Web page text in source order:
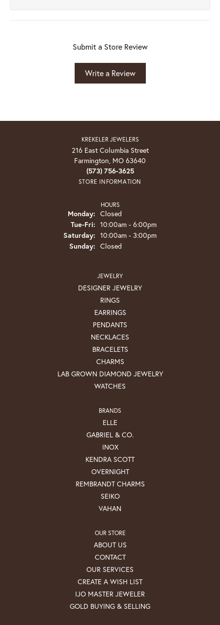
Submit a Store Review
Write a Review
KREKELER JEWELERS
216 East Columbia Street
Farmington, MO 63640
(573) 756-3625
STORE INFORMATION
HOURS
Monday: Closed
Tue-Fri: Tuesday - Friday:
10:00am - 6:00pm
Saturday: 10:00am - 3:00pm
Sunday: Closed
JEWELRY
DESIGNER JEWELRY
RINGS
EARRINGS
PENDANTS
NECKLACES
BRACELETS
CHARMS
LAB GROWN DIAMOND JEWELRY
WATCHES
BRANDS
ELLE
GABRIEL & CO.
INOX
KENDRA SCOTT
OVERNIGHT
REMBRANDT CHARMS
SEIKO
VAHAN
OUR STORE
ABOUT US
CONTACT
OUR SERVICES
CREATE A WISH LIST
IJO MASTER JEWELER
GOLD BUYING & SELLING